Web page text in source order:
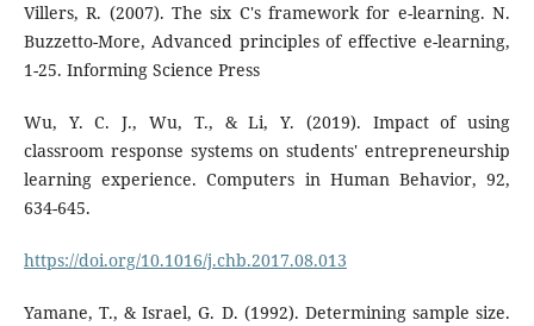
Villers, R. (2007). The six C's framework for e-learning. N.
Buzzetto-More, Advanced principles of effective e-learning,
1-25. Informing Science Press
Wu, Y. C. J., Wu, T., & Li, Y. (2019). Impact of using
classroom response systems on students' entrepreneurship
learning experience. Computers in Human Behavior, 92,
634-645.
https://doi.org/10.1016/j.chb.2017.08.013
Yamane, T., & Israel, G. D. (1992). Determining sample size.